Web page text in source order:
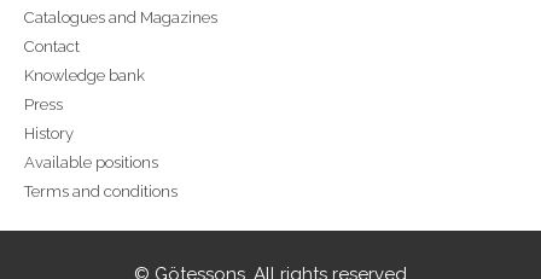
Catalogues and Magazines
Contact
Knowledge bank
Press
History
Available positions
Terms and conditions
© Götessons. All rights reserved